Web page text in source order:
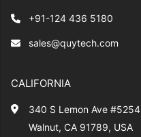
+91-124 436 5180
sales@quytech.com
CALIFORNIA
340 S Lemon Ave #5254
Walnut, CA 91789, USA